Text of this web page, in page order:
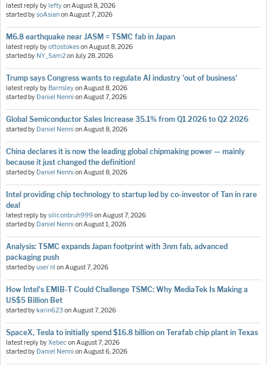
latest reply by leftyonAugust 8, 2026
started bysoAsianonAugust 7, 2026
M6.8 earthquake near JASM = TSMC fab in Japan
latest reply byottostokesonAugust 8, 2026
started by NY_Sam2onJuly 28, 2026
Trump says Congress wants to regulate AI industry 'out of business'
latest reply by BarnsleyonAugust 8, 2026
started by Daniel Nenni onAugust 7, 2026
Global Semiconductor Sales Increase 35.1% from Q1 2026 to Q2 2026
started by Daniel Nenni onAugust 8, 2026
China declares it is now the leading global chipmaking power — mainly
because it just changed the definition!
started by Daniel Nenni onAugust 8, 2026
Intel providing chip technology to startup led by co-investor of Tan in rare
deal
latest reply bysiliconbruh999onAugust 7, 2026
started by Daniel Nenni onAugust 1, 2026
Analysis: TSMC expands Japan footprint with 3nm fab, advanced
packaging push
started byuser nl onAugust 7, 2026
How Intel's EMIB-T Could Challenge TSMC: Why MediaTek Is Making a
US$5 Billion Bet
started by karin623 onAugust 7, 2026
SpaceX, Tesla to initially spend $16.8 billion on Terafab chip plant in Texas
latest reply byXebeconAugust 7, 2026
started by Daniel Nenni onAugust 6, 2026